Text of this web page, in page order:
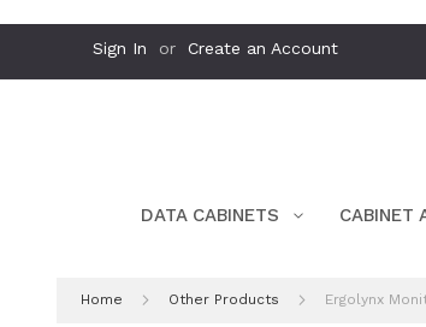
Content
Sign In
Create an Account
DATA CABINETS CABINET
Home Other Products Ergolynx